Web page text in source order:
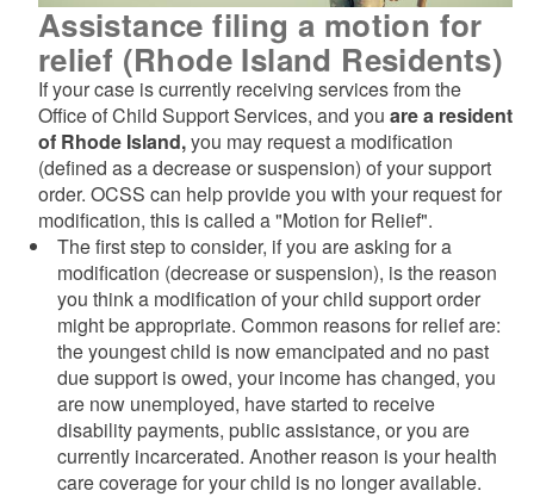
Assistance filing a motion for
relief (Rhode Island Residents)
If your case is currently receiving services from the
Office of Child Support Services, and you are a resident
of Rhode Island,you may request a modification
(defined as a decrease or suspension) of your support
order. OCSS can help provide you with your request for
modification, this is called a "Motion for Relief".
The first step to consider, if you are asking for a
modification (decrease or suspension), is the reason
you think a modification of your child support order
might be appropriate. Common reasons for relief are:
the youngest child is now emancipated and no past
due support is owed, your income has changed, you
are now unemployed, have started to receive
disability payments, public assistance, or you are
currently incarcerated. Another reason is your health
care coverage for your child is no longer available.